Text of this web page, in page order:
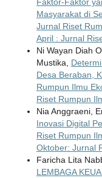
Faktor-Faktor
Masyarakat di
Jurnal Riset
April : Jurnal
Ni Wayan Diah
Mustika,
Desa Beraban,
Rumpun Ilmu
Riset Rumpun
Nia Anggraeni,
Inovasi Digital
Riset Rumpun
Oktober: Jurnal
Faricha Lita
LEMBAGA